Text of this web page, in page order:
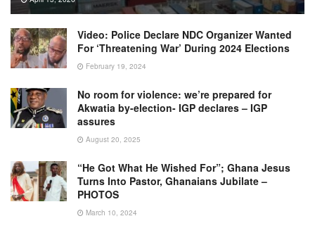
Video: Police Declare NDC Organizer Wanted
For ‘Threatening War’ During 2024 Elections
February 19, 2024
No room for violence: we’re prepared for
Akwatia by-election- IGP declares – IGP
assures
August 20, 2025
“He Got What He Wished For”; Ghana Jesus
Turns Into Pastor, Ghanaians Jubilate –
PHOTOS
March 10, 2024